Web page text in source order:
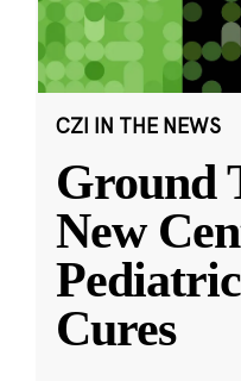
CZI IN THE NEWS
Ground
New
Cures